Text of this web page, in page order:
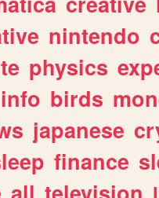
nintendo
physics
info birds
japanese
finance